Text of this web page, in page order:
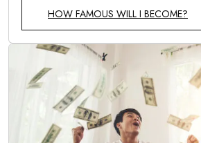
HOW FAMOUS WILL I BECOME?